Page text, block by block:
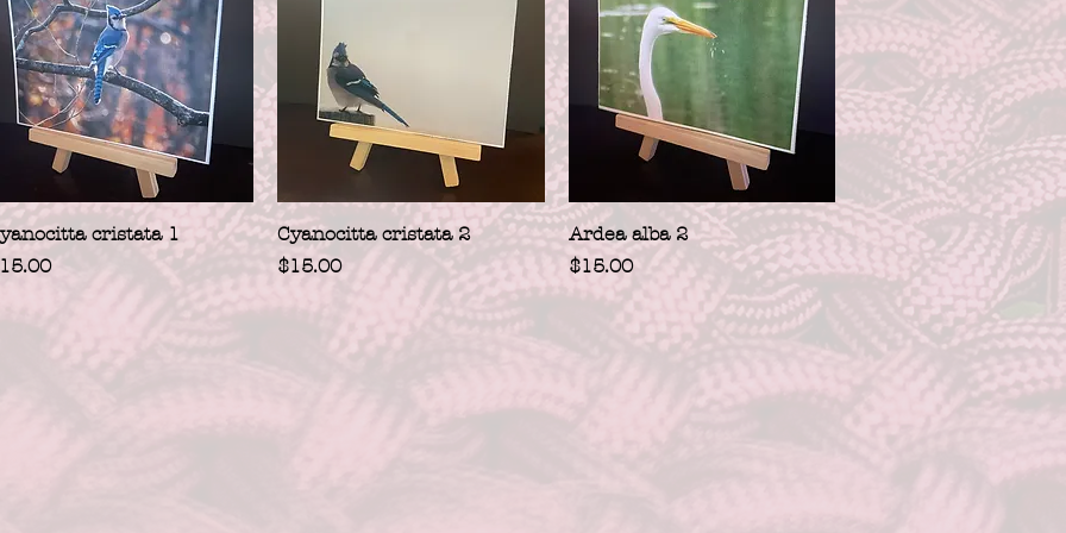
Quick View
cristata 1
Quick View
Cyanocitta cristata 2
Price
$15.00
Quick View
Ardea alba 2
Price
$15.00